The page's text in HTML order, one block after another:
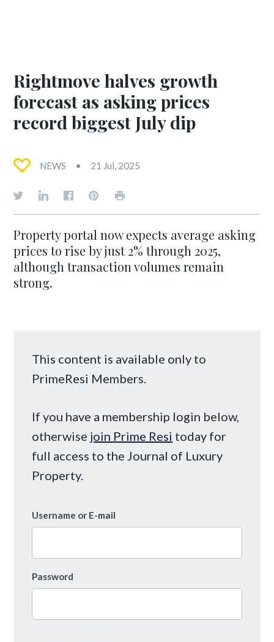
Rightmove halves growth
forecast as asking prices
record biggest July dip
NEWS 21 Jul, 2025
Property portal now expects average asking
prices to rise by just 2% through 2025,
although transaction volumes remain
strong.
This content is available only to
PrimeResi Members.
If you have a membership login below,
otherwise join Prime Resi today for
full access to the Journal of Luxury
Property.
Username or E-mail
Password